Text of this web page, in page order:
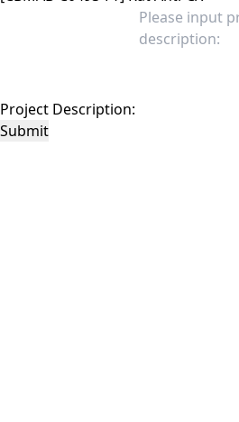
Project Description:
Submit